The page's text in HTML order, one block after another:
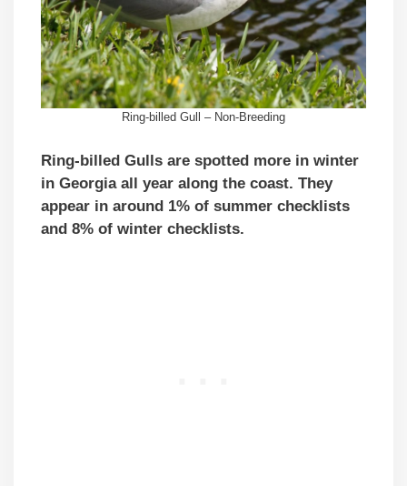
Ring-billed Gull – Non-Breeding
Ring-billed Gulls are spotted more in winter
in Georgia all year along the coast. They
appear in around 1% of summer checklists
and 8% of winter checklists.